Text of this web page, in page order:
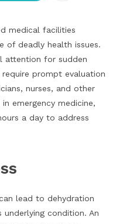
medical facilities
of deadly health issues.
attention for sudden
prompt evaluation
nurses, and other
emergency medicine,
a day to address
lead to dehydration
condition. An